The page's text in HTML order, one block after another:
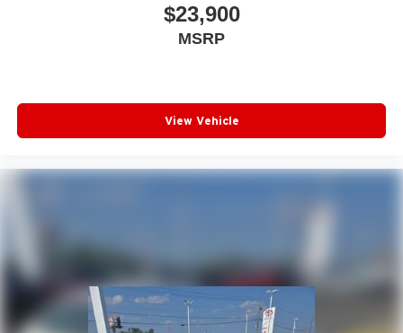
$23,900
MSRP
View Vehicle